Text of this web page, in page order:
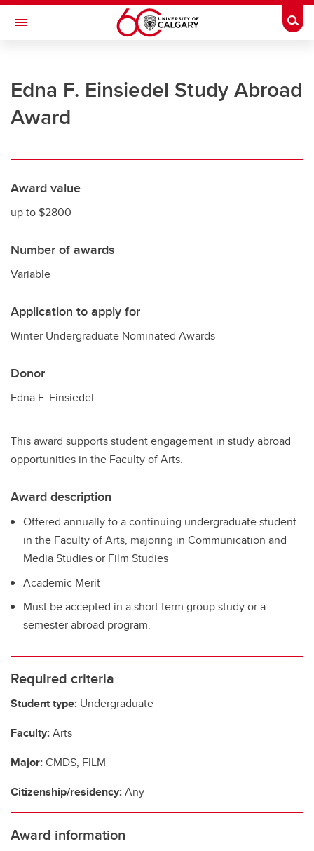
Skip to main content
Toggle Navigation
Office of the Registrar
Registration
Edna F. Einsiedel Study Abroad
Award
Award value
up to $2800
Number of awards
Variable
Application to apply for
Winter Undergraduate Nominated Awards
Donor
Edna F. Einsiedel
This award supports student engagement in study abroad
opportunities in the Faculty of Arts.
Award description
Offered annually to a continuing undergraduate student
in the Faculty of Arts, majoring in Communication and
Media Studies or Film Studies
Academic Merit
Must be accepted in a short term group study or a
semester abroad program.
Required criteria
Student type: Undergraduate
Faculty:Arts
Major:CMDS, FILM
Citizenship/residency:Any
Award information